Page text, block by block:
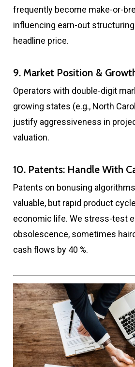
frequently become make-or-
influencing earn-out
headline price.
9. Market Position &
Operators with double-digit
growing states (e.g., North
justify aggressiveness in
valuation.
10. Patents: Handle With
Patents on bonusing
valuable, but rapid product
economic life. We stress-test
obsolescence, sometimes
cash flows by 40 %.